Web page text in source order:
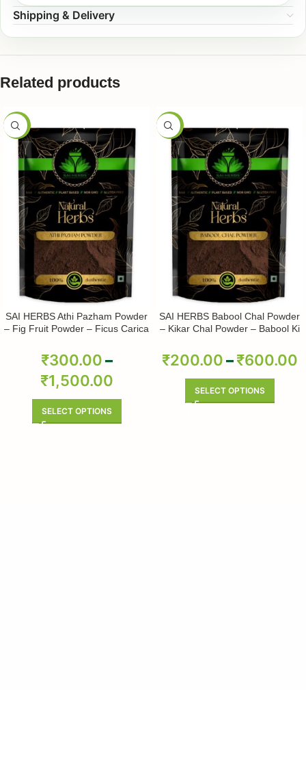
Shipping & Delivery
Related products
-50%
SAI HERBS Athi Pazham Powder
– Fig Fruit Powder – Ficus Carica
₹300.00–
₹1,500.00
SELECT OPTIONS
-50%
SAI HERBS Babool Chal Powder
– Kikar Chal Powder – Babool Ki
Powder – Babul Chhal Powder –
Acacia Nilotica Powder – Pure &
Natural
₹200.00–₹600.00
SELECT OPTIONS